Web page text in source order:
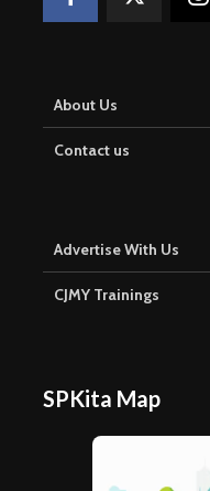
About Us
Contact us
Advertise With Us
CJMY Trainings
SPKita Map